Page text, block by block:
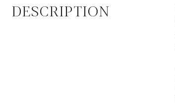
DESCRIPTION